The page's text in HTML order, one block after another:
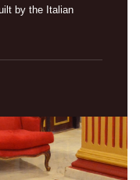
by the Italian